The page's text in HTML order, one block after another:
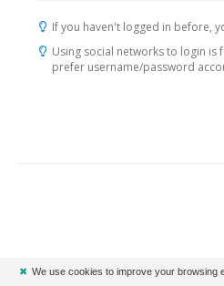
If you haven't logged in before,
Using social networks to login is
prefer username/password
✖ We use cookies to improve your browsing